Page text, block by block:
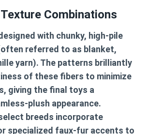
Combinations
with chunky, high-pile
referred to as blanket,
yarn). The patterns brilliantly
of these fibers to minimize
giving the final toys a
plush appearance.
breeds incorporate
specialized faux-fur accents to